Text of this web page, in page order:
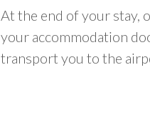
At the end of your stay,
your accommodation
transport you to the